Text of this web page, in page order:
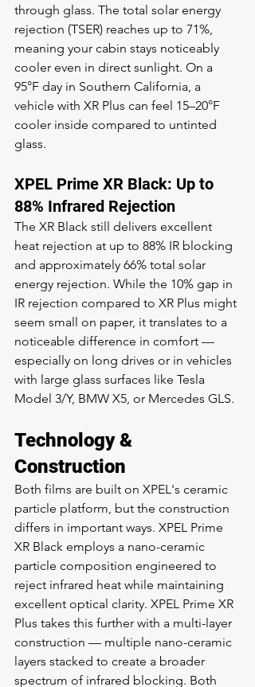
through glass. The total solar energy
rejection (TSER) reaches up to 71%,
meaning your cabin stays noticeably
cooler even in direct sunlight. On a
95°F day in Southern California, a
vehicle with XR Plus can feel 15–20°F
cooler inside compared to untinted
glass.
XPEL Prime XR Black: Up to
88% Infrared Rejection
The XR Black still delivers excellent
heat rejection at up to 88% IR blocking
and approximately 66% total solar
energy rejection. While the 10% gap in
IR rejection compared to XR Plus might
seem small on paper, it translates to a
noticeable difference in comfort —
especially on long drives or in vehicles
with large glass surfaces like Tesla
Model 3/Y, BMW X5, or Mercedes GLS.
Technology &
Construction
Both films are built on XPEL's ceramic
particle platform, but the construction
differs in important ways. XPEL Prime
XR Black employs a nano-ceramic
particle composition engineered to
reject infrared heat while maintaining
excellent optical clarity. XPEL Prime XR
Plus takes this further with a multi-layer
construction — multiple nano-ceramic
layers stacked to create a broader
spectrum of infrared blocking. Both